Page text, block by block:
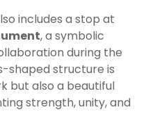
includes a stop at
, a symbolic
during the
shaped structure is
but also a beautiful
strength, unity, and